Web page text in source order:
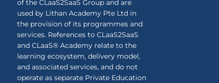
of the CLaaS2SaaS Group and are
used by Lithan Academy Pte Ltd in
the provision of its programmes and
services. References to CLaaS2SaaS
and CLaaS® Academy relate to the
learning ecosystem, delivery model,
and associated services, and do not
operate as separate Private Education